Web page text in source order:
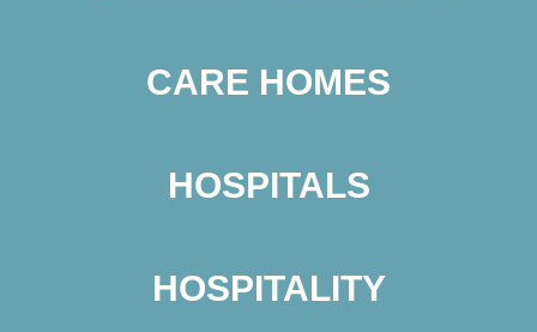
CARE HOMES
HOSPITALS
HOSPITALITY